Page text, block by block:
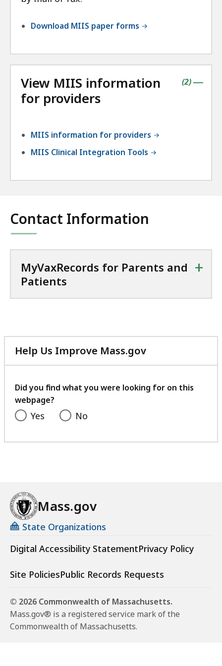
Download MIIS paper forms
View MIIS information
for providers
|
(contains
2items
)
MIIS information for providers
MIIS Clinical Integration Tools
Contact Information
MyVaxRecords for Parents and
Patients
+
Help Us Improve Mass.gov
with
feedback
Did you find what you were looking for on this
webpage?
Yes No
Mass.gov
State Organizations
Digital Accessibility StatementPrivacy Policy
Site PoliciesPublic Records Requests
© 2026 Commonwealth of Massachusetts.
Mass.gov® is a registered service mark of the
Commonwealth of Massachusetts.